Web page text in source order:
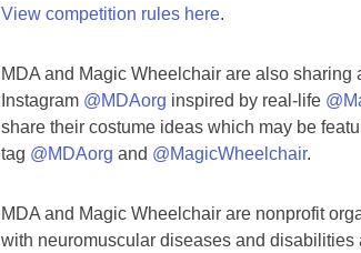
View competition rules here.
MDA and Magic Wheelchair are also sharing
Instagram @MDAorg inspired by real-life
share their costume ideas which may be
tag @MDAorg and @MagicWheelchair.
MDA and Magic Wheelchair are nonprofit
with neuromuscular diseases and